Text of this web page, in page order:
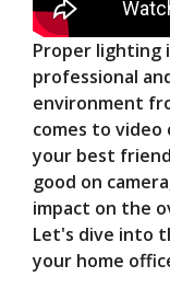
Proper lighting
professional
environment
comes to
your best
good on
impact on the
Let's dive into
your home